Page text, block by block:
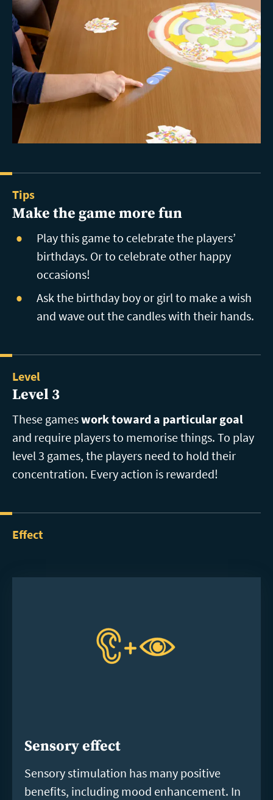
Tips
Make the game more fun
Play this game to celebrate the players’
birthdays. Or to celebrate other happy
occasions!
Ask the birthday boy or girl to make a wish
and wave out the candles with their hands.
Level
Level 3
These gameswork toward a particular goal
and require players to memorise things. To play
level 3 games, the players need to hold their
concentration. Every action is rewarded!
Effect
Sensory effect
Sensory stimulation has many positive
benefits, including mood enhancement. In